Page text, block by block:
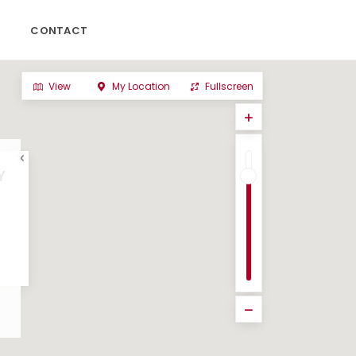
CONTACT
View My Location Fullscreen